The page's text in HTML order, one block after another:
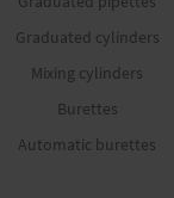
Graduated cylinders
Mixing cylinders
Burettes
Automatic burettes